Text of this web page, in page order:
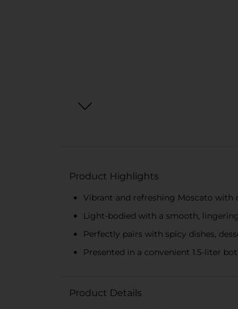
Product Highlights
Vibrant and refreshing Moscato with
Light-bodied with a smooth,
Perfectly pairs with spicy dishes,
Presented in a convenient 1.5-liter
Product Details